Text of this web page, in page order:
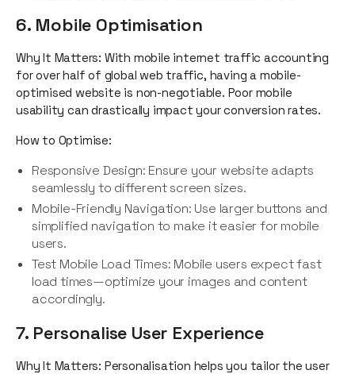
6. Mobile Optimisation
Why It Matters: With mobile internet traffic accounting
for over half of global web traffic, having a mobile-
optimised website is non-negotiable. Poor mobile
usability can drastically impact your conversion rates.
How to Optimise:
Responsive Design: Ensure your website adapts
seamlessly to different screen sizes.
Mobile-Friendly Navigation: Use larger buttons and
simplified navigation to make it easier for mobile
users.
Test Mobile Load Times: Mobile users expect fast
load times—optimize your images and content
accordingly.
7. Personalise User Experience
Why It Matters: Personalisation helps you tailor the user